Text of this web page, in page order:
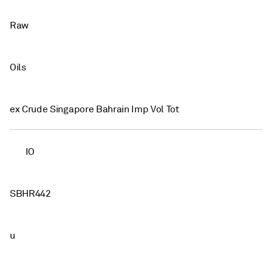
Raw
Oils
ex Crude Singapore Bahrain Imp Vol Tot
IO
SBHR442
u